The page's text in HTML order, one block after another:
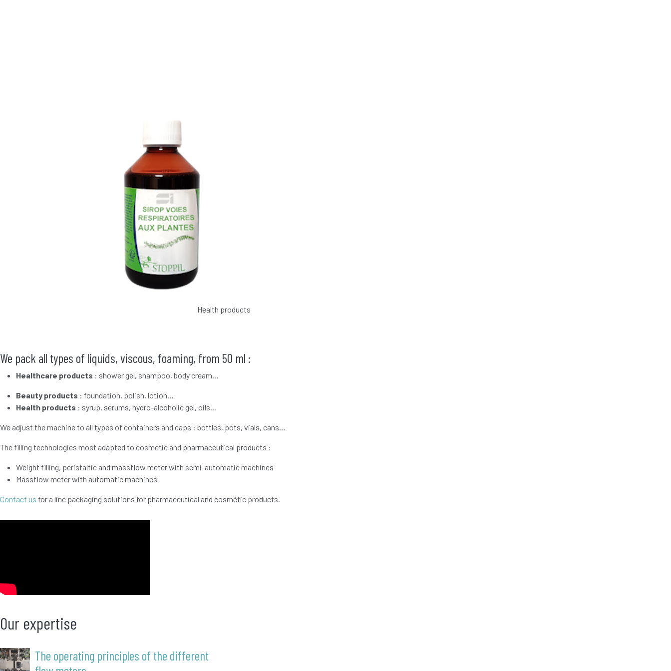
Health products
We pack all types of liquids, viscous, foaming, from 50 ml :
Healthcare products : shower gel, shampoo, body cream…
Beauty products : foundation, polish, lotion…
Health products : syrup, serums, hydro-alcoholic gel, oils...
We adjust the machine to all types of containers and caps : bottles, pots, vials, cans…
The filling technologies most adapted to cosmetic and pharmaceutical products :
Weight filling, peristaltic and massflow meter with semi-automatic machines
Massflow meter with automatic machines
Contact us for a line packaging solutions for pharmaceutical and cosmétic products.
Our expertise
The operating principles of the different